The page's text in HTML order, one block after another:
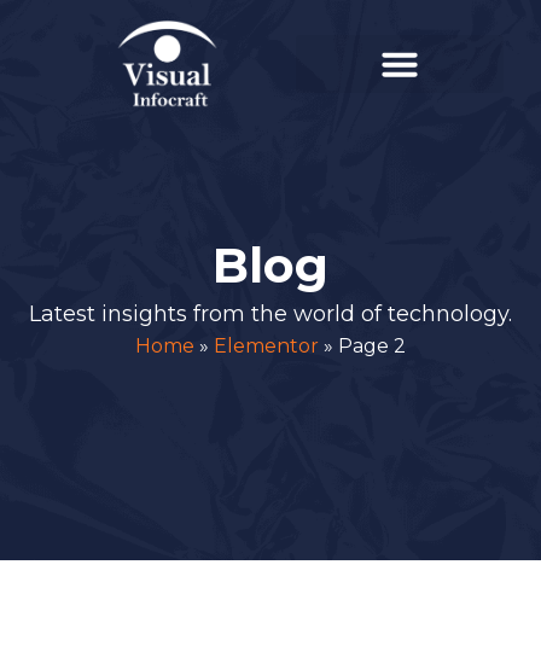
Blog
Latest insights from the world of technology.
Home » Elementor » Page 2